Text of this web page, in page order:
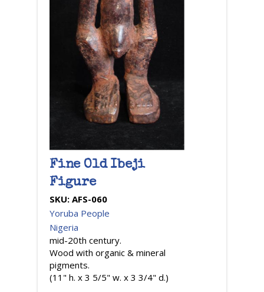
Fine Old Ibeji
Figure
SKU: AFS-060
Yoruba People
Nigeria
mid-20th century.
Wood with organic & mineral
pigments.
(11" h. x 3 5/5" w. x 3 3/4" d.)